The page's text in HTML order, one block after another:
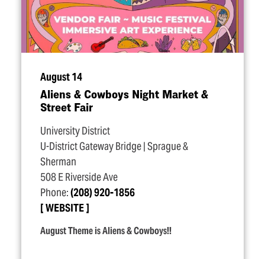
August 14
Aliens & Cowboys Night Market &
Street Fair
University District
U-District Gateway Bridge | Sprague &
Sherman
508 E Riverside Ave
Phone:(208) 920-1856
WEBSITE
August Theme is Aliens & Cowboys!!